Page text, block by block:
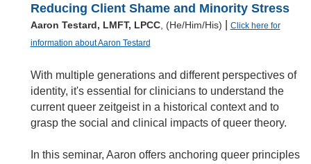
Reducing Client Shame and Minority Stress
Aaron Testard, LMFT, LPCC, (He/Him/His)
Click here for
information about Aaron Testard
With multiple generations and different perspectives of
identity, it's essential for clinicians to understand the
current queer zeitgeist in a historical context and to
grasp the social and clinical impacts of queer theory.
In this seminar, Aaron offers anchoring queer principles